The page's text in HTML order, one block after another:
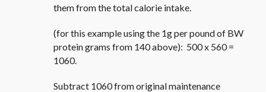
them from the total calorie intake.
(for this example using the 1g per pound of BW
protein grams from 140 above): 500 x 560 =
1060.
Subtract 1060 from original maintenance